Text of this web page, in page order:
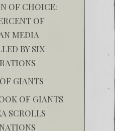
OF CHOICE:
OF
MEDIA
BY SIX
GIANTS
OF GIANTS
SCROLLS